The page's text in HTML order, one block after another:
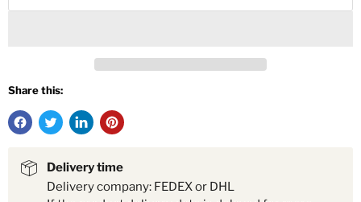
Share this:
Delivery time
Delivery company: FEDEX or DHL